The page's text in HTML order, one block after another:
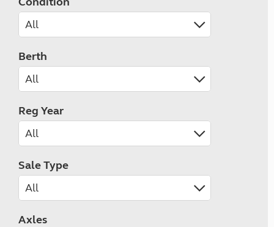
Berth
Reg Year
Sale Type
Axles